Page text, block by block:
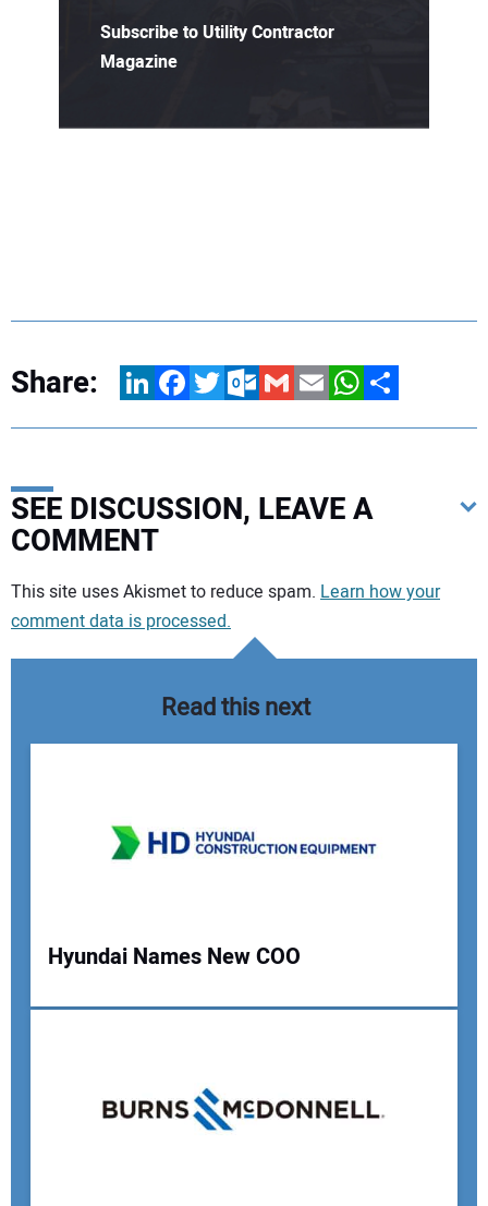
Subscribe to Utility Contractor
Magazine
Share: LinkedInFacebookTwitterOutlook.com
GmailEmailWhatsApp
Share
SEE DISCUSSION, LEAVE A
COMMENT
Your comment:
Your Email Address:
This site uses Akismet to reduce spam. Learn how your
comment data is processed.
Read this next
Hyundai Names New COO